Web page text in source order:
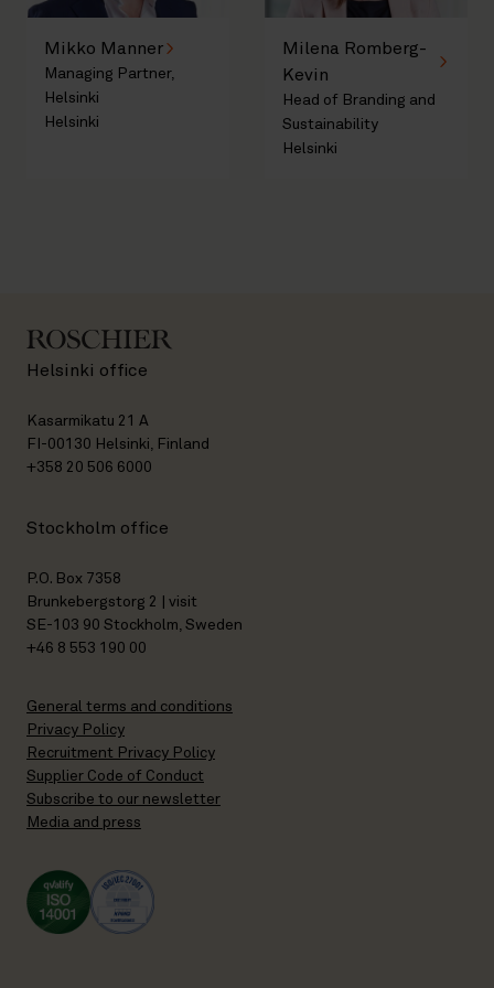
Mikko Manner
Managing Partner,
Helsinki
Helsinki
Milena Romberg-
Kevin
Head of Branding and
Sustainability
Helsinki
Helsinki office
Kasarmikatu 21 A
FI-00130 Helsinki, Finland
+358 20 506 6000
Stockholm office
P.O. Box 7358
Brunkebergstorg 2 | visit
SE-103 90 Stockholm, Sweden
+46 8 553 190 00
General terms and conditions
Privacy Policy
Recruitment Privacy Policy
Supplier Code of Conduct
Subscribe to our newsletter
Media and press